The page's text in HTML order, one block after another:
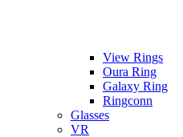
View Rings
Oura Ring
Galaxy Ring
Ringconn
Glasses
VR